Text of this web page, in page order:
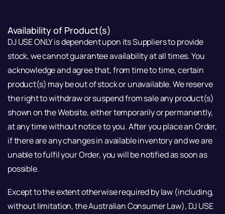
Availability of Product(s)
DJ USE ONLY is dependent upon its Suppliers to provide
stock, we cannot guarantee availability at all times. You
acknowledge and agree that, from time to time, certain
product(s) may be out of stock or unavailable. We reserve
the right to withdraw or suspend from sale any product(s)
shown on the Website, either temporarily or permanently,
at any time without notice to you. After you place an Order,
if there are any changes in available inventory and we are
unable to fulfil your Order, you will be notified as soon as
possible.
Except to the extent otherwise required by law (including,
without limitation, the Australian Consumer Law), DJ USE